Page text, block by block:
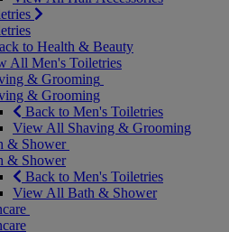
to Health & Beauty
All Men's Toiletries
& Grooming
& Grooming
Back to Men's Toiletries
View All Shaving & Grooming
& Shower
& Shower
Back to Men's Toiletries
View All Bath & Shower